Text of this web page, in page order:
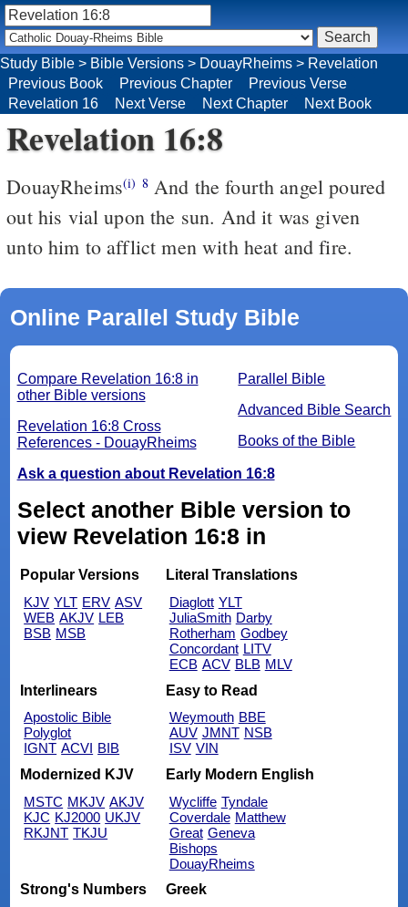
Study Bible > Bible Versions > DouayRheims > Revelation
Previous Book
Previous Chapter
Previous Verse
Revelation 16
Next Verse Next Chapter Next Book
Revelation 16:8
DouayRheims(i) 8And the fourth angel poured
out his vial upon the sun. And it was given
unto him to afflict men with heat and fire.
Online Parallel Study Bible
Parallel Bible
Advanced Bible Search
Books of the Bible
Compare Revelation 16:8 in
other Bible versions
Revelation 16:8 Cross
References - DouayRheims
Ask a question about Revelation 16:8
Select another Bible version to
view Revelation 16:8 in
Popular Versions
KJV YLT ERV ASV
WEB AKJV LEB
BSB MSB
Literal Translations
Diaglott YLT
JuliaSmith Darby
Rotherham Godbey
Concordant LITV
ECB ACV BLB MLV
Interlinears
Apostolic Bible
Polyglot
IGNT ACVI BIB
Easy to Read
Weymouth BBE
AUV JMNT NSB
ISV VIN
Modernized KJV
MSTC MKJV AKJV
KJC KJ2000 UKJV
RKJNT TKJU
Early Modern English
Wycliffe Tyndale
Coverdale Matthew
Great Geneva
Bishops
DouayRheims
Strong's Numbers
Greek